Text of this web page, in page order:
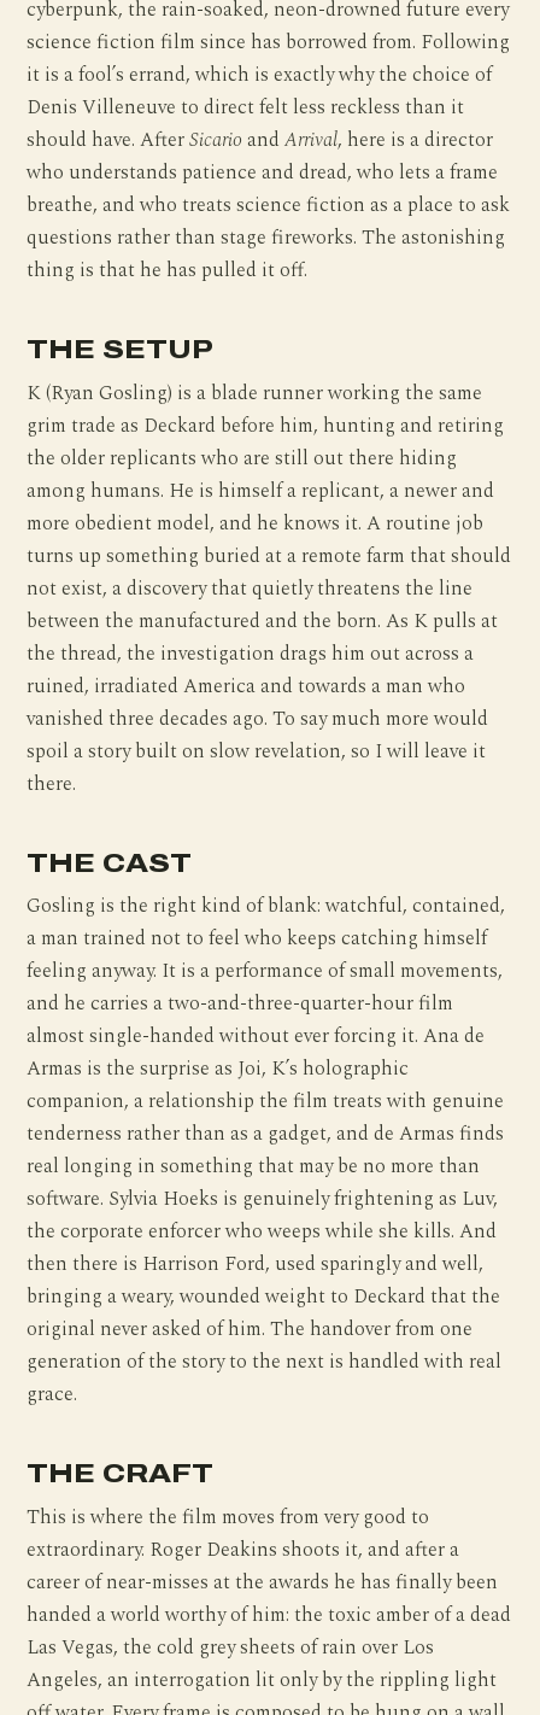
cyberpunk, the rain-soaked, neon-drowned future every
science fiction film since has borrowed from. Following
it is a fool’s errand, which is exactly why the choice of
Denis Villeneuve to direct felt less reckless than it
should have. AfterSicario andArrival, here is a director
who understands patience and dread, who lets a frame
breathe, and who treats science fiction as a place to ask
questions rather than stage fireworks. The astonishing
thing is that he has pulled it off.
THE SETUP
K (Ryan Gosling) is a blade runner working the same
grim trade as Deckard before him, hunting and retiring
the older replicants who are still out there hiding
among humans. He is himself a replicant, a newer and
more obedient model, and he knows it. A routine job
turns up something buried at a remote farm that should
not exist, a discovery that quietly threatens the line
between the manufactured and the born. As K pulls at
the thread, the investigation drags him out across a
ruined, irradiated America and towards a man who
vanished three decades ago. To say much more would
spoil a story built on slow revelation, so I will leave it
there.
THE CAST
Gosling is the right kind of blank: watchful, contained,
a man trained not to feel who keeps catching himself
feeling anyway. It is a performance of small movements,
and he carries a two-and-three-quarter-hour film
almost single-handed without ever forcing it. Ana de
Armas is the surprise as Joi, K’s holographic
companion, a relationship the film treats with genuine
tenderness rather than as a gadget, and de Armas finds
real longing in something that may be no more than
software. Sylvia Hoeks is genuinely frightening as Luv,
the corporate enforcer who weeps while she kills. And
then there is Harrison Ford, used sparingly and well,
bringing a weary, wounded weight to Deckard that the
original never asked of him. The handover from one
generation of the story to the next is handled with real
grace.
THE CRAFT
This is where the film moves from very good to
extraordinary. Roger Deakins shoots it, and after a
career of near-misses at the awards he has finally been
handed a world worthy of him: the toxic amber of a dead
Las Vegas, the cold grey sheets of rain over Los
Angeles, an interrogation lit only by the rippling light